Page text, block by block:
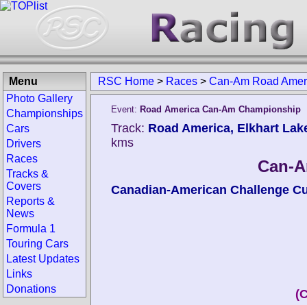
RSC Home > Races > Can-Am Road
Event: Road America Can-Am Championship
Track: Road America, Elkhart
kms
Can-
Canadian-American Challenge
Menu
Photo Gallery
Championships
Cars
Drivers
Races
Tracks &
Covers
Reports &
News
Formula 1
Touring Cars
Latest Updates
Links
Donations